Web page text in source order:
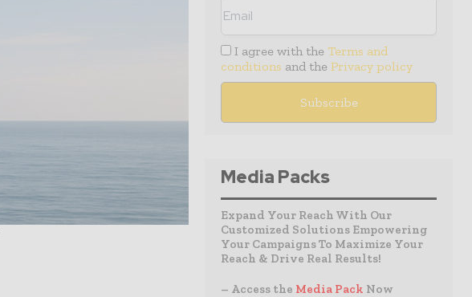
I agree with the Terms and
conditions and the Privacy policy
Media Packs
Expand Your Reach With Our
Customized Solutions Empowering
Your Campaigns To Maximize Your
Reach & Drive Real Results!
– Access the Media Pack Now